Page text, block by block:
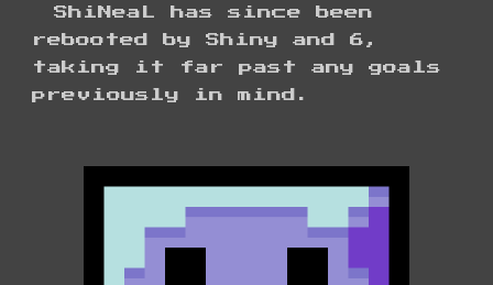
ShiNeaL has since been
rebooted
by Shiny and 6,
taking it far past any goals
previously in mind.